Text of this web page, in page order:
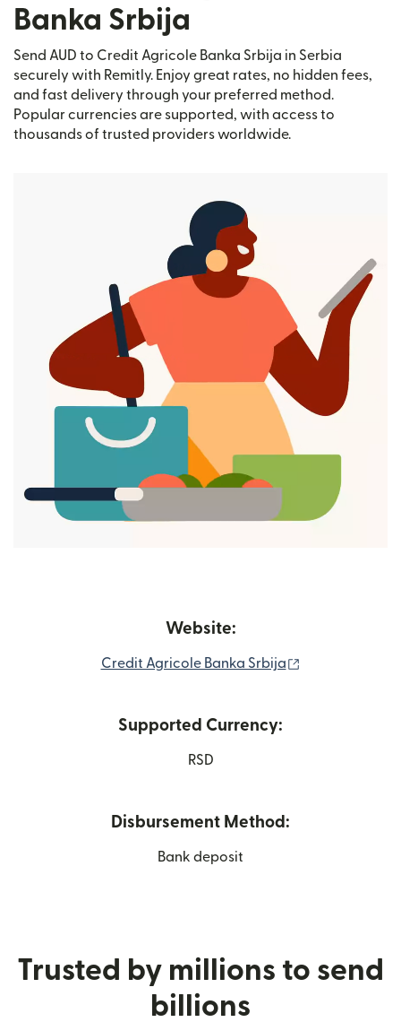
Banka Srbija
Send AUD to Credit Agricole Banka Srbija in Serbia
securely with Remitly. Enjoy great rates, no hidden fees,
and fast delivery through your preferred method.
Popular currencies are supported, with access to
thousands of trusted providers worldwide.
Website:
Credit Agricole Banka Srbija
Supported Currency:
RSD
Disbursement Method:
Bank deposit
Trusted by millions to send
billions